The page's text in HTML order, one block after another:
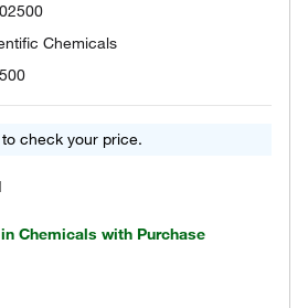
Chemicals
to check your price.
Chemicals with Purchase